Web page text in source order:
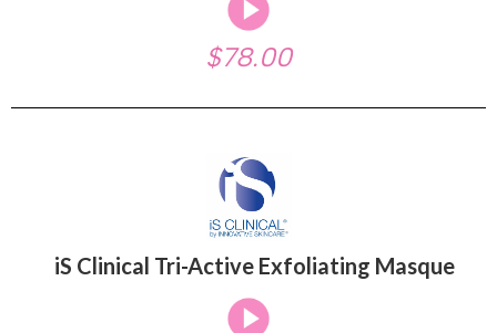
$78.00
iS Clinical Tri-Active Exfoliating Masque